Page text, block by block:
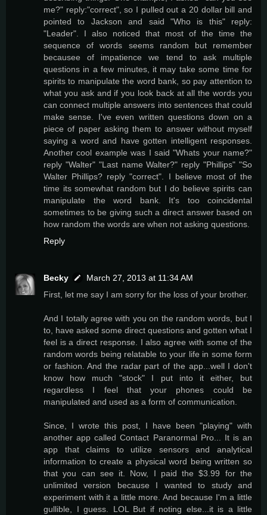
me?" reply:"correct", so I pulled out a 20 dollar bill and
pointed to Jackson and said "Who is this" reply:
"Leader". I also noticed that most of the time the
sequence of words seems random but remember
becausee of impatience we tend to ask multiple
questions in a few minutes, it may take some time for
spirits to manipulate the word bank, so pay attention to
what you ask and if you look back at all the words you
can connect multiple answers into sentences that could
make sense. I've even written questions down on a
piece of paper asking them to answer without myself
saying a word and have gotten intelligent responses.
Another cool example was I said "Whats your name?"
reply "Walter" "Last name Walter?" reply "Phillips" "So
Walter Phillips? reply "correct". I believe most of the
time its somewhat random but I do believe spirits can
manipulate the word bank. It's too coincidental
sometimes to be giving such a direct answer based on
how random the words are when not asking questions.
Reply
Becky
March 27, 2013 at 11:34 AM
First, let me say I am sorry for the loss of your brother.
And I totally agree with you on the random words, but I
to, have asked some direct questions and gotten what I
feel is a direct response. I also agree with some of the
random words being relatable to your life in some form
or fashion. And the radar part of the app...well I don't
know how much "stock" I put into it either, but
regardless I feel that your phones could be
manipulated and used as a form of communication.
Since, I wrote this post, I have been "playing" with
another app called Contact Paranormal Pro... It is an
app that claims to utilize sensors and analytical
information to create a physical word being written so
that you can see it. Now, I paid the $3.99 for the
unlimited version because I wanted to study and
experiment with it a little more. And because I'm a little
gullible, I guess. LOL But if noting else...it is a little